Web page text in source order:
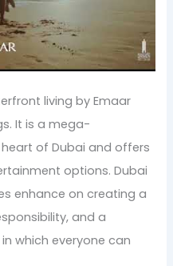
living by Emaar
It is a mega-
of Dubai and offers
options. Dubai
enhance on creating a
and a
which everyone can